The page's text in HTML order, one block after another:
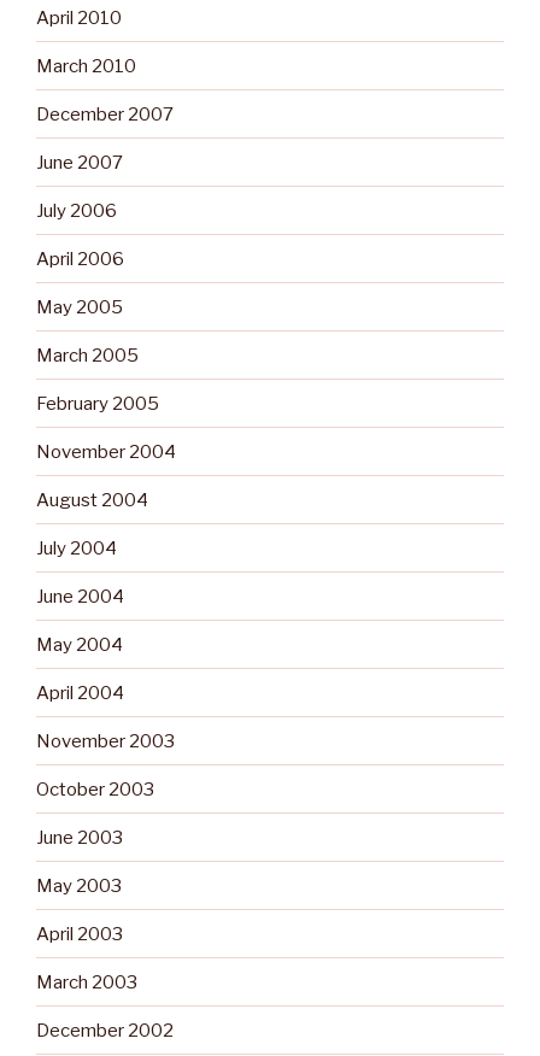
April 2010
March 2010
December 2007
June 2007
July 2006
April 2006
May 2005
March 2005
February 2005
November 2004
August 2004
July 2004
June 2004
May 2004
April 2004
November 2003
October 2003
June 2003
May 2003
April 2003
March 2003
December 2002